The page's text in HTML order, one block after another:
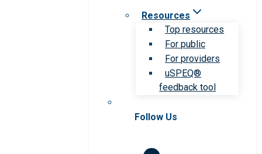
Resources
Top resources
For public
For providers
uSPEQ®
feedback tool
Follow Us